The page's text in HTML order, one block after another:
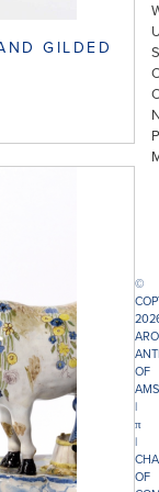
GILDED
©
OF
|
π
|
OF